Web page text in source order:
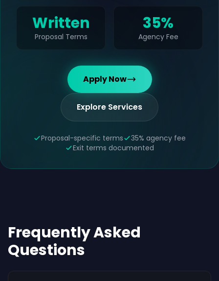
Written
Proposal Terms
35%
Agency Fee
Apply Now
Explore Services
Proposal-specific terms
35% agency fee
Exit terms documented
Frequently Asked
Questions